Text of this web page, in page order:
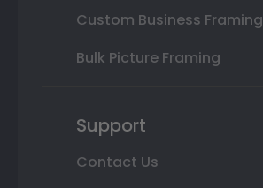
Custom Business Framing
Bulk Picture Framing
Support
Contact Us